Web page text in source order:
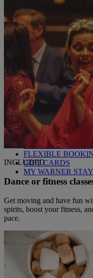
PACKAGES
OUR
GOLF AT
ALL DEALS
SALE - UP TO 20%
LAST MINUTE
7-NIGHT BREAKS
DRINKS
GROUP BREAKS
FERRY FROM £45
REFER A FRIEND
WHO IS WARNER
WHAT'S
FIRST STAY
FLEXIBLE
GIFT CARDS
MY WARNER STAY
FIND A BREAK
HOME
INCLUDED
Dance or fitness
Get moving and have fun
spirits, boost your fitness,
pace.